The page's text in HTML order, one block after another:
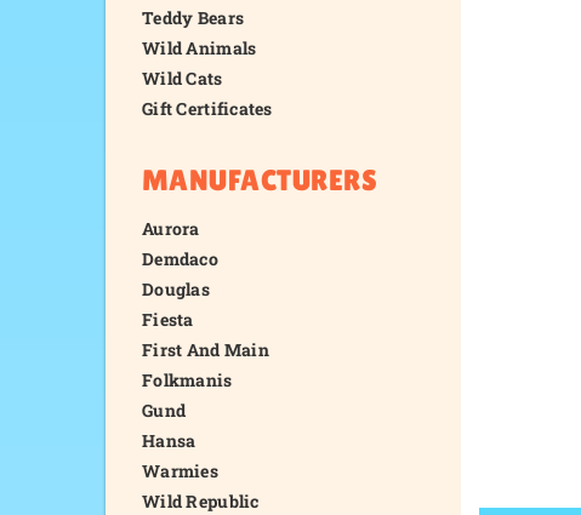
Teddy Bears
Wild Animals
Wild Cats
Gift Certificates
MANUFACTURERS
Aurora
Demdaco
Douglas
Fiesta
First And Main
Folkmanis
Gund
Hansa
Warmies
Wild Republic